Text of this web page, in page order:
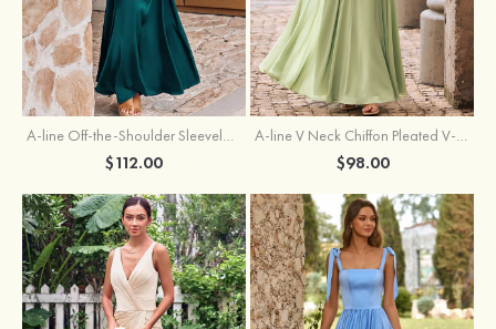
A-line Off-the-Shoulder Sleeveless Floor-Length Stretch Satin Bridesmaid Dress with Pleated
$112.00
A-line V Neck Chiffon Pleated V-Neck Maxi Bridesmaid Dress
$98.00